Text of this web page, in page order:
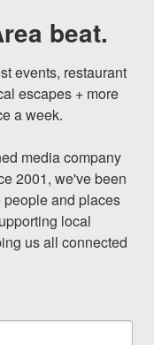
beat.
events, restaurant
escapes + more
a week.
media company
2001, we've been
and places
local
us all connected